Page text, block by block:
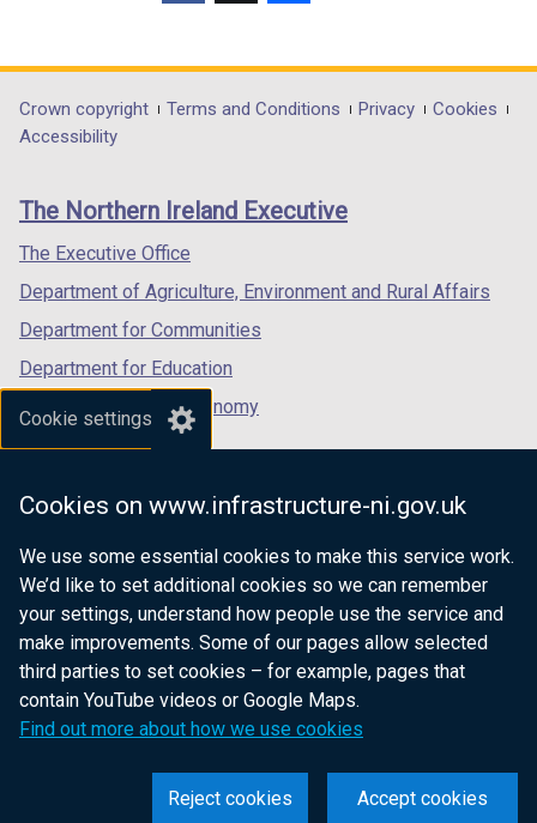
Cookie settings
Cookies on www.infrastructure-ni.gov.uk
We use some essential cookies to make this service work.
We’d like to set additional cookies so we can remember
your settings, understand how people use the service and
make improvements. Some of our pages allow selected
third parties to set cookies – for example, pages that
contain YouTube videos or Google Maps.
Find out more about how we use cookies
Accept cookies
Reject cookies
opens
in
/
tab)
opens
in
/
opens
in
/
Department
footer
links
Crown copyright Terms and Conditions Privacy
Cookies
Accessibility
The Northern Ireland Executive
The Executive Office
Department of Agriculture, Environment and Rural Affairs
Department for Communities
Department for Education
Department for the Economy
Department of Finance
Department for Health
Department of Justice
nidirect.gov.uk — the official government
website for Northern Ireland citizens